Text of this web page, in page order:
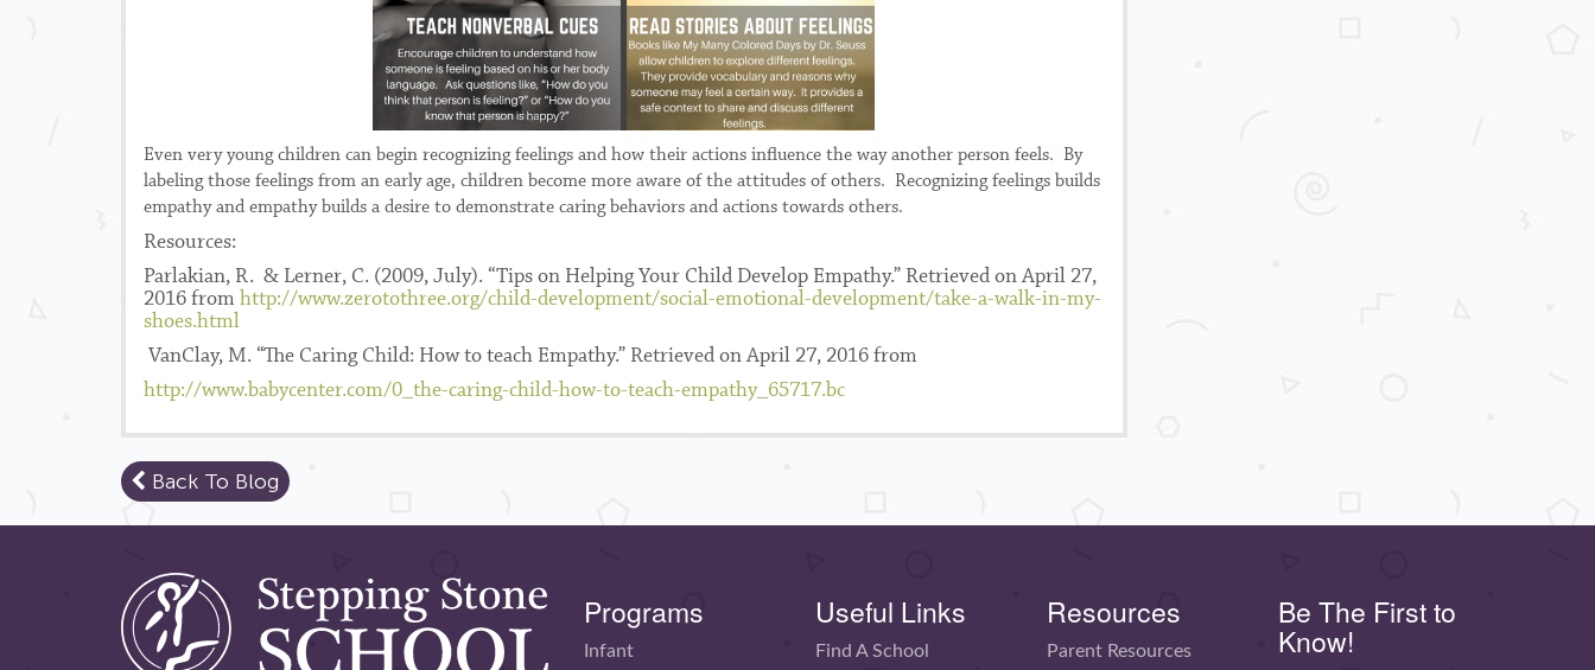
Even very young children can begin recognizing feelings and how their actions influence the way another person feels. By
labeling those feelings from an early age, children become more aware of the attitudes of others. Recognizing feelings builds
empathy and empathy builds a desire to demonstrate caring behaviors and actions towards others.
Resources:
Parlakian, R. & Lerner, C. (2009, July). “Tips on Helping Your Child Develop Empathy.” Retrieved on April 27,
2016 from http://www.zerotothree.org/child-development/social-emotional-development/take-a-walk-in-my-
shoes.html
VanClay, M. “The Caring Child: How to teach Empathy.” Retrieved on April 27, 2016 from
http://www.babycenter.com/0_the-caring-child-how-to-teach-empathy_65717.bc
Back To Blog
Programs
Infant
Useful Links
Find A School
Resources
Parent Resources
Be The First to
Know!